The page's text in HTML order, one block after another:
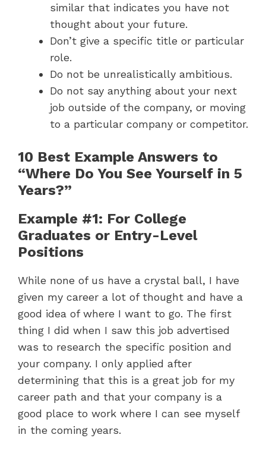
similar that indicates you have not
thought about your future.
Don’t give a specific title or particular
role.
Do not be unrealistically ambitious.
Do not say anything about your next
job outside of the company, or moving
to a particular company or competitor.
10 Best Example Answers to
“Where Do You See Yourself in 5
Years?”
Example #1: For College
Graduates or Entry-Level
Positions
While none of us have a crystal ball, I have
given my career a lot of thought and have a
good idea of where I want to go. The first
thing I did when I saw this job advertised
was to research the specific position and
your company. I only applied after
determining that this is a great job for my
career path and that your company is a
good place to work where I can see myself
in the coming years.